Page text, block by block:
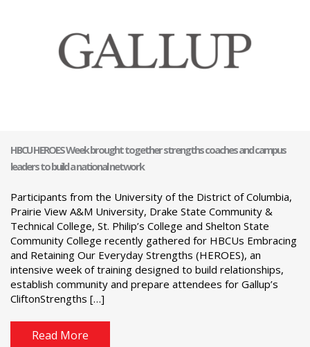
HBCU HEROES Week brought together strengths coaches and campus
leaders to build a national network
Participants from the University of the District of Columbia,
Prairie View A&M University, Drake State Community &
Technical College, St. Philip’s College and Shelton State
Community College recently gathered for HBCUs Embracing
and Retaining Our Everyday Strengths (HEROES), an
intensive week of training designed to build relationships,
establish community and prepare attendees for Gallup’s
CliftonStrengths […]
Read More